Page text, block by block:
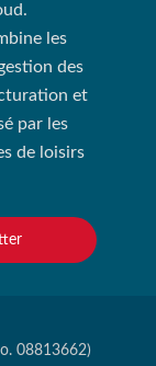
les
des
et
par les
de loisirs
08813662)